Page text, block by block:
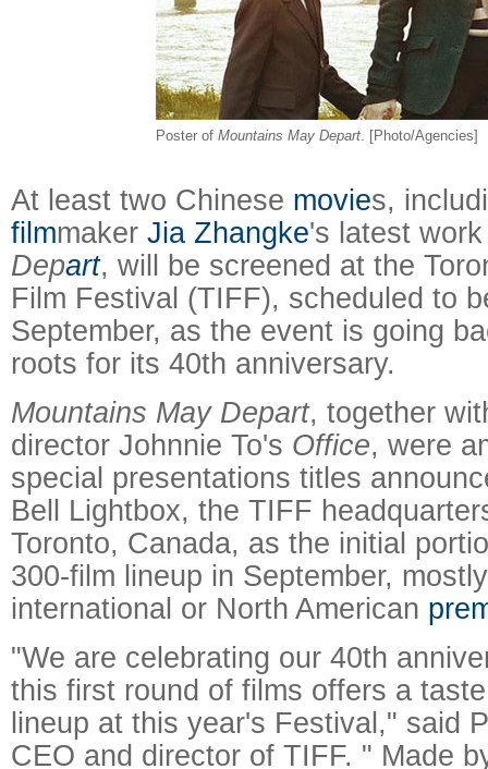
Poster of Mountains May Depart. [Photo/Agencies]
At least two Chinese movies,
filmmaker Jia Zhangke's latest
Depart, will be screened at the
Film Festival (TIFF), scheduled to
September, as the event is going
roots for its 40th anniversary.
Mountains May Depart, together
director Johnnie To's Office, were
special presentations titles
Bell Lightbox, the TIFF
Toronto, Canada, as the initial
300-film lineup in September,
international or North American
"We are celebrating our 40th
this first round of films offers a
lineup at this year's Festival," said
CEO and director of TIFF. " Made